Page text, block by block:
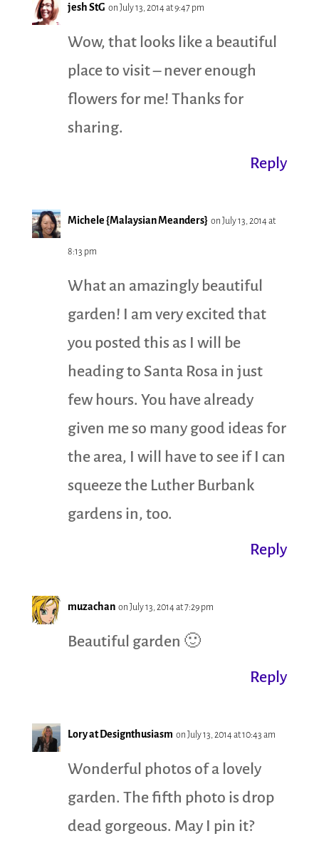
jesh StG on July 13, 2014 at 9:47 pm
Wow, that looks like a beautiful
place to visit – never enough
flowers for me! Thanks for
sharing.
Reply
Michele {Malaysian Meanders} on July 13, 2014 at
8:13 pm
What an amazingly beautiful
garden! I am very excited that
you posted this as I will be
heading to Santa Rosa in just
few hours. You have already
given me so many good ideas for
the area, I will have to see if I can
squeeze the Luther Burbank
gardens in, too.
Reply
muzachan on July 13, 2014 at 7:29 pm
Beautiful garden 🙂
Reply
Lory at Designthusiasm on July 13, 2014 at 10:43 am
Wonderful photos of a lovely
garden. The fifth photo is drop
dead gorgeous. May I pin it?